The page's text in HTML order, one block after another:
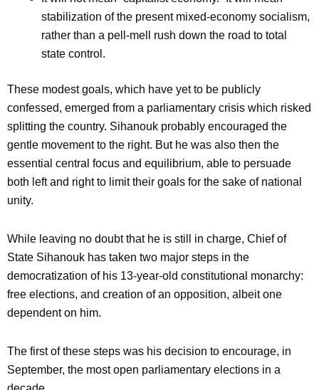
stabilization of the present mixed-economy socialism,
rather than a pell-mell rush down the road to total
state control.
These modest goals, which have yet to be publicly
confessed, emerged from a parliamentary crisis which risked
splitting the country. Sihanouk probably encouraged the
gentle movement to the right. But he was also then the
essential central focus and equilibrium, able to persuade
both left and right to limit their goals for the sake of national
unity.
While leaving no doubt that he is still in charge, Chief of
State Sihanouk has taken two major steps in the
democratization of his 13-year-old constitutional monarchy:
free elections, and creation of an opposition, albeit one
dependent on him.
The first of these steps was his decision to encourage, in
September, the most open parliamentary elections in a